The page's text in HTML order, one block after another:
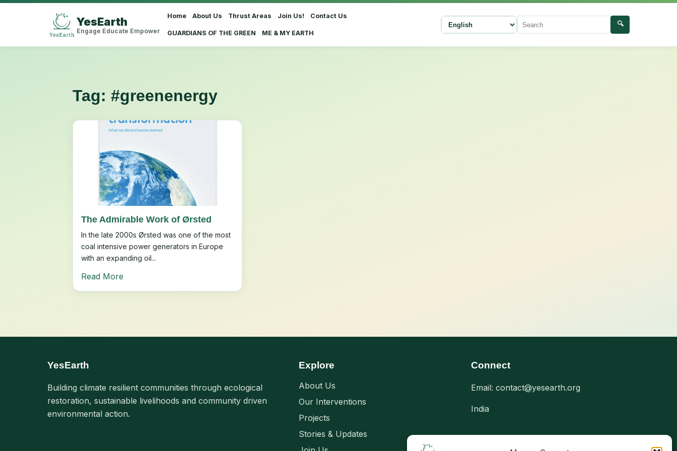
YesEarth
Engage Educate Empower
Home About Us Thrust Areas Join Us! Contact Us
GUARDIANS OF THE GREEN ME & MY EARTH
Select language Search
🔍
Tag: #greenenergy
The Admirable Work of Ørsted
In the late 2000s Ørsted was one of the most
coal intensive power generators in Europe
with an expanding oil...
Read More
YesEarth
Building climate resilient communities through ecological
restoration, sustainable livelihoods and community driven
environmental action.
Explore
About Us
Our Interventions
Projects
Stories & Updates
Connect
Email: contact@yesearth.org
India